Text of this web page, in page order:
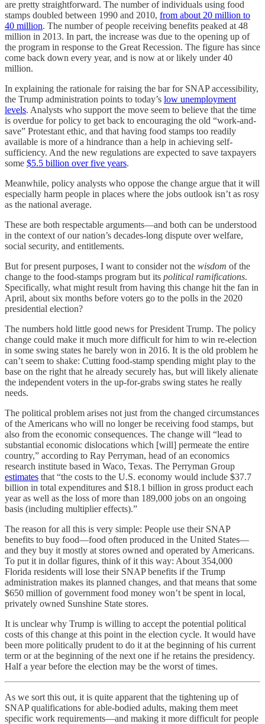
are pretty straightforward. The number of individuals using food
stamps doubled between 1990 and 2010, from about 20 million to
40 million. The number of people receiving benefits peaked at 48
million in 2013. In part, the increase was due to the opening up of
the program in response to the Great Recession. The figure has since
come back down every year, and is now at or likely under 40
million.
In explaining the rationale for raising the bar for SNAP accessibility,
the Trump administration points to today’s low unemployment
levels. Analysts who support the move seem to believe that the time
is overdue for policy to get back to encouraging the old “work-and-
save” Protestant ethic, and that having food stamps too readily
available is more of a hindrance than a help in achieving self-
sufficiency. And the new regulations are expected to save taxpayers
some $5.5 billion over five years.
Meanwhile, policy analysts who oppose the change argue that it will
especially harm people in places where the jobs outlook isn’t as rosy
as the national average.
These are both respectable arguments—and both can be understood
in the context of our nation’s decades-long dispute over welfare,
social security, and entitlements.
But for present purposes, I want to consider not the wisdom of the
change to the food-stamps program but its political ramifications.
Specifically, what might result from having this change hit the fan in
April, about six months before voters go to the polls in the 2020
presidential election?
The numbers hold little good news for President Trump. The policy
change could make it much more difficult for him to win re-election
in some swing states he barely won in 2016. It is the old problem he
can’t seem to shake: Cutting food-stamp spending might play to the
base on the right that he already securely has, but will likely alienate
the independent voters in the up-for-grabs swing states he really
needs.
The political problem arises not just from the changed circumstances
of the Americans who will no longer be receiving food stamps, but
also from the economic consequences. The change will “lead to
substantial economic dislocations which [will] permeate the entire
country,” according to Ray Perryman, head of an economics
research institute based in Waco, Texas. The Perryman Group
estimates that “the costs to the U.S. economy would include $37.7
billion in total expenditures and $18.1 billion in gross product each
year as well as the loss of more than 189,000 jobs on an ongoing
basis (including multiplier effects).”
The reason for all this is very simple: People use their SNAP
benefits to buy food—food often produced in the United States—
and they buy it mostly at stores owned and operated by Americans.
To put it in dollar figures, think of it this way: About 354,000
Florida residents will lose their SNAP benefits if the Trump
administration makes its planned changes, and that means that some
$650 million of government food money won’t be spent in local,
privately owned Sunshine State stores.
It is unclear why Trump is willing to accept the potential political
costs of this change at this point in the election cycle. It would have
been more politically prudent to do it at the beginning of his current
term or at the beginning of the next one if he retains the presidency.
Half a year before the election may be the worst of times.
As we sort this out, it is quite apparent that the tightening up of
SNAP qualifications for able-bodied adults, making them meet
specific work requirements—and making it more difficult for people